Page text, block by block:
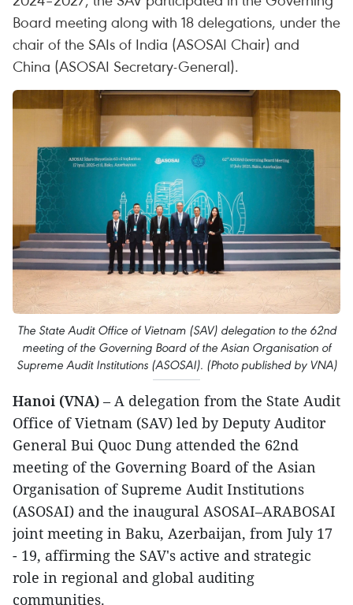
Board meeting along with 18 delegations, under the
chair of the SAIs of India (ASOSAI Chair) and
China (ASOSAI Secretary-General).
The State Audit Office of Vietnam (SAV) delegation to the 62nd
meeting of the Governing Board of the Asian Organisation of
Supreme Audit Institutions (ASOSAI). (Photo published by VNA)
Hanoi (VNA) – A delegation from the State Audit
Office of Vietnam (SAV) led by Deputy Auditor
General Bui Quoc Dung attended the 62nd
meeting of the Governing Board of the Asian
Organisation of Supreme Audit Institutions
(ASOSAI) and the inaugural ASOSAI–ARABOSAI
joint meeting in Baku, Azerbaijan, from July 17
- 19, affirming the SAV's active and strategic
role in regional and global auditing
communities.